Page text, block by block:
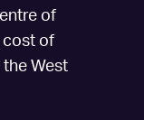
of
cost of
West